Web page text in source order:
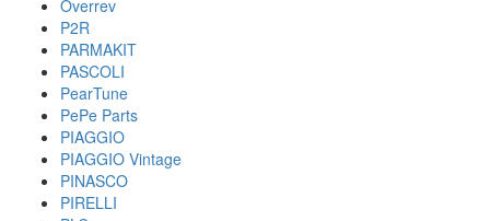
Overrev
P2R
PARMAKIT
PASCOLI
PearTune
PePe Parts
PIAGGIO
PIAGGIO Vintage
PINASCO
PIRELLI